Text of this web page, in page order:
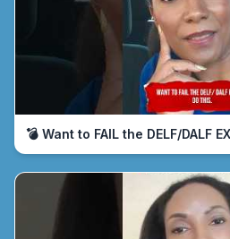
💣 Want to FAIL the DELF/DALF